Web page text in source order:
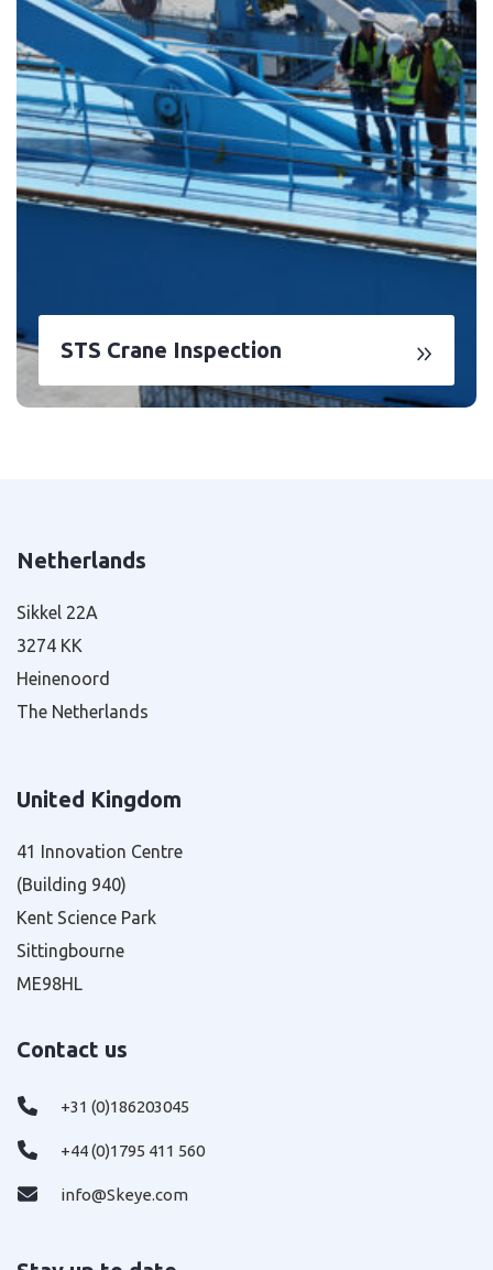
STS Crane Inspection
Netherlands
Sikkel 22A
3274 KK
Heinenoord
The Netherlands
United Kingdom
41 Innovation Centre
(Building 940)
Kent Science Park
Sittingbourne
ME98HL
Contact us
+31 (0)186203045
+44 (0)1795 411 560
info@Skeye.com